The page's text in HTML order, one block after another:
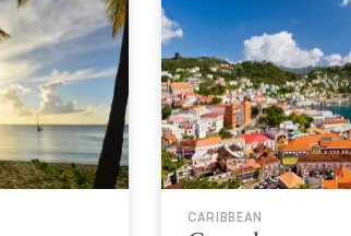
CARIBBEAN